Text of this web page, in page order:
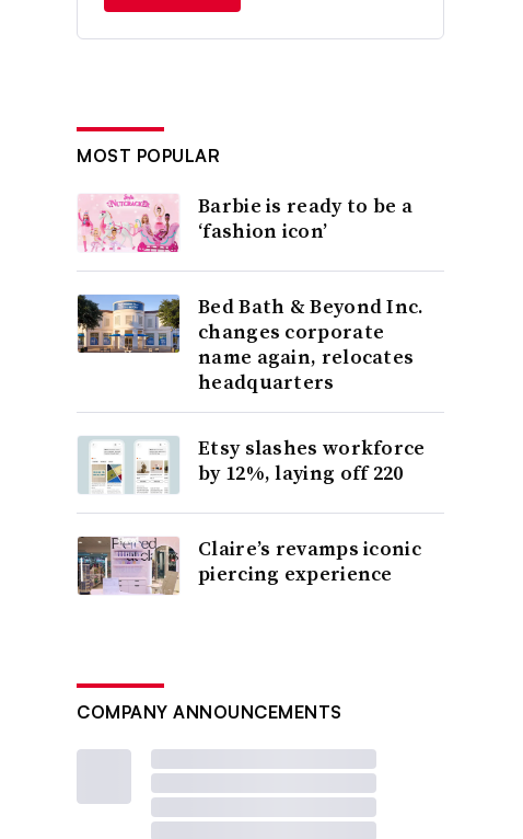
MOST POPULAR
Barbie is ready to be a
‘fashion icon’
Bed Bath & Beyond Inc.
changes corporate
name again, relocates
headquarters
Etsy slashes workforce
by 12%, laying off 220
Claire’s revamps iconic
piercing experience
COMPANY ANNOUNCEMENTS